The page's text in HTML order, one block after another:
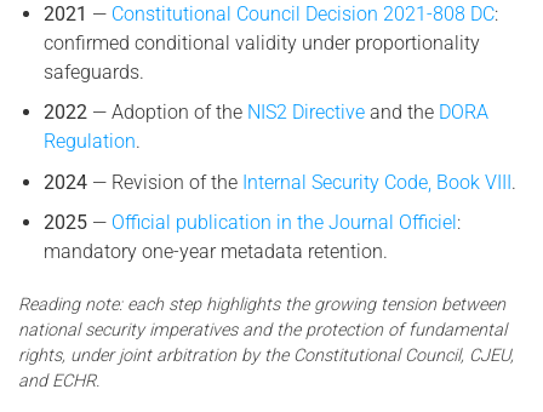
2021 — Constitutional Council Decision 2021-808 DC:
confirmed conditional validity under proportionality
safeguards.
2022— Adoption of the NIS2 Directiveand the DORA
Regulation.
2024— Revision of the Internal Security Code, Book VIII.
2025— Official publication in the Journal Officiel :
mandatory one-year metadata retention.
Reading note: each step highlights the growing tension between
national security imperatives and the protection of fundamental
rights, under joint arbitration by the Constitutional Council, CJEU,
and ECHR.